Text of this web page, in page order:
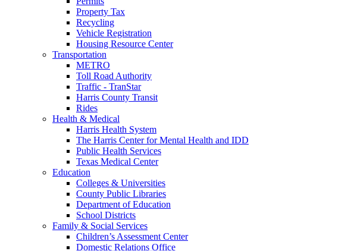
Property Tax
Recycling
Vehicle Registration
Housing Resource Center
Transportation
METRO
Toll Road Authority
Traffic - TranStar
Harris County Transit
Rides
Health & Medical
Harris Health System
The Harris Center for Mental Health and IDD
Public Health Services
Texas Medical Center
Education
Colleges & Universities
County Public Libraries
Department of Education
School Districts
Family & Social Services
Children’s Assessment Center
Domestic Relations Office